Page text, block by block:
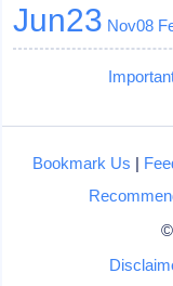
Jun23 Nov08
Bookmark Us |